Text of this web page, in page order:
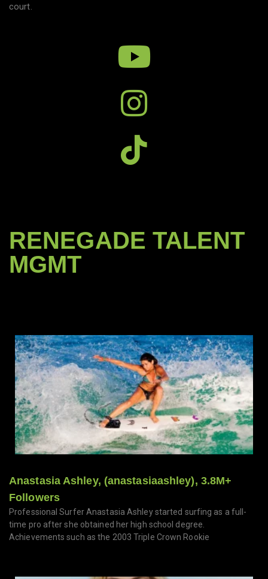
court.
RENEGADE TALENT
MGMT
Anastasia Ashley, (anastasiaashley), 3.8M+
Followers
Professional Surfer Anastasia Ashley started surfing as a full-
time pro after she obtained her high school degree.
Achievements such as the 2003 Triple Crown Rookie